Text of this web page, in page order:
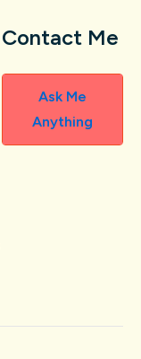
Contact Me
Ask Me
Anything